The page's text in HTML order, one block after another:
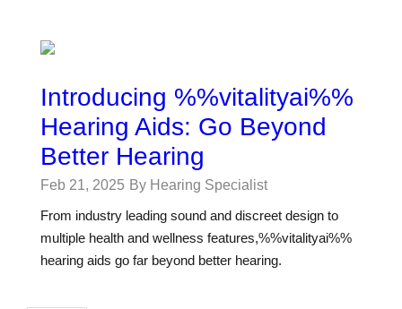
Introducing %%vitalityai%%
Hearing Aids: Go Beyond
Better Hearing
Feb 21, 2025 By Hearing Specialist
From industry leading sound and discreet design to
multiple health and wellness features,%%vitalityai%%
hearing aids go far beyond better hearing.